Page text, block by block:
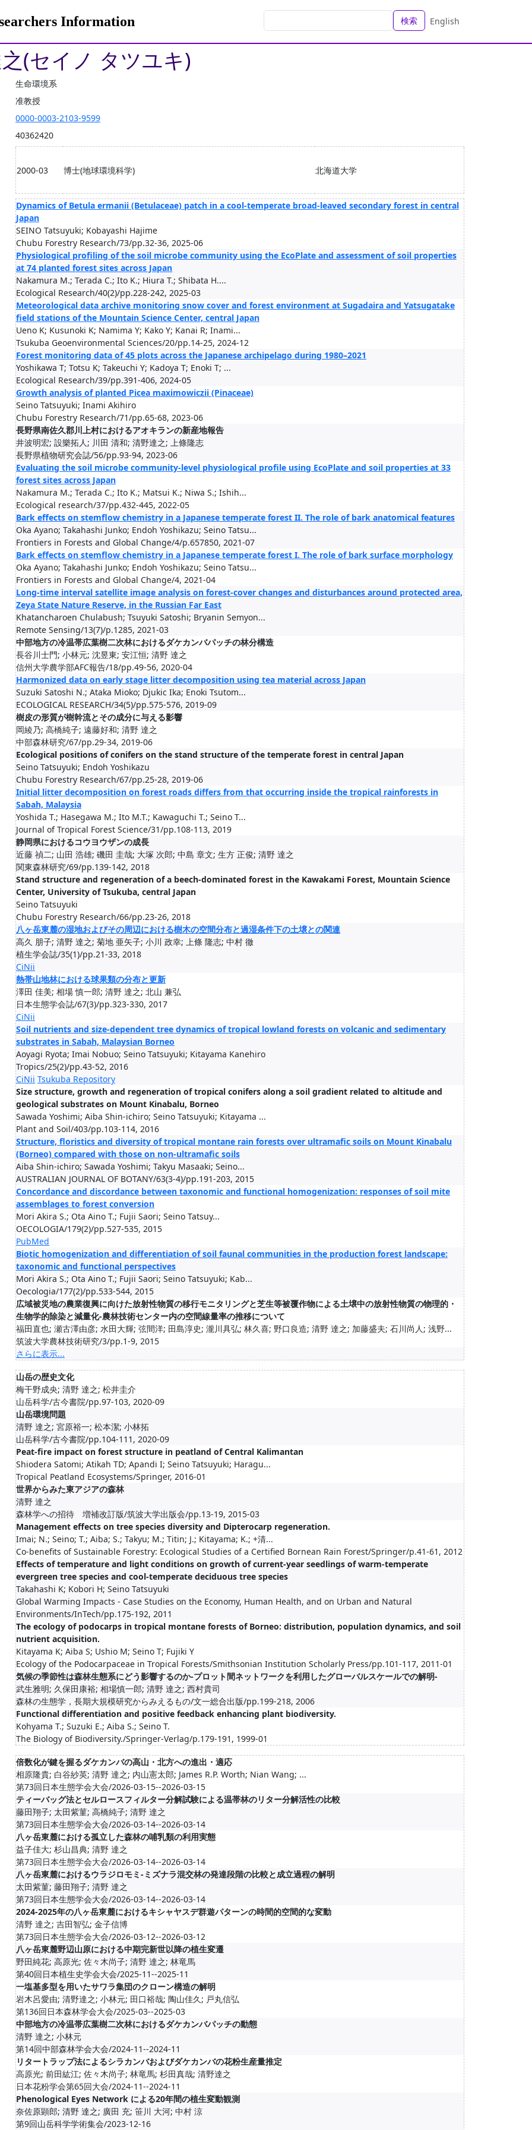
Information 検索 English
(セイノ タツユキ)
生命環境系
准教授
0000-0003-2103-9599
40362420
2000-03 博士(地球環境科学) 北海道大学
Dynamics of Betula ermanii (Betulaceae) patch in a cool-temperate broad-leaved secondary forest in central
Japan
SEINO Tatsuyuki; Kobayashi Hajime
Chubu Forestry Research/73/pp.32-36, 2025-06
Physiological profiling of the soil microbe community using the EcoPlate and assessment of soil properties
at 74 planted forest sites across Japan
Nakamura M.; Terada C.; Ito K.; Hiura T.; Shibata H....
Ecological Research/40(2)/pp.228-242, 2025-03
Meteorological data archive monitoring snow cover and forest environment at Sugadaira and Yatsugatake
field stations of the Mountain Science Center, central Japan
Ueno K; Kusunoki K; Namima Y; Kako Y; Kanai R; Inami...
Tsukuba Geoenvironmental Sciences/20/pp.14-25, 2024-12
Forest monitoring data of 45 plots across the Japanese archipelago during 1980–2021
Yoshikawa T; Totsu K; Takeuchi Y; Kadoya T; Enoki T; ...
Ecological Research/39/pp.391-406, 2024-05
Growth analysis of planted Picea maximowiczii (Pinaceae)
Seino Tatsuyuki; Inami Akihiro
Chubu Forestry Research/71/pp.65-68, 2023-06
長野県南佐久郡川上村におけるアオキランの新産地報告
井波明宏; 設樂拓人; 川田 清和; 清野達之; 上條隆志
長野県植物研究会誌/56/pp.93-94, 2023-06
Evaluating the soil microbe community-level physiological profile using EcoPlate and soil properties at 33
forest sites across Japan
Nakamura M.; Terada C.; Ito K.; Matsui K.; Niwa S.; Ishih...
Ecological research/37/pp.432-445, 2022-05
Bark effects on stemflow chemistry in a Japanese temperate forest II. The role of bark anatomical features
Oka Ayano; Takahashi Junko; Endoh Yoshikazu; Seino Tatsu...
Frontiers in Forests and Global Change/4/p.657850, 2021-07
Bark effects on stemflow chemistry in a Japanese temperate forest I. The role of bark surface morphology
Oka Ayano; Takahashi Junko; Endoh Yoshikazu; Seino Tatsu...
Frontiers in Forests and Global Change/4, 2021-04
Long-time interval satellite image analysis on forest-cover changes and disturbances around protected area,
Zeya State Nature Reserve, in the Russian Far East
Khatancharoen Chulabush; Tsuyuki Satoshi; Bryanin Semyon...
Remote Sensing/13(7)/p.1285, 2021-03
中部地方の冷温帯広葉樹二次林におけるダケカンバパッチの林分構造
長谷川士門; 小林元; 沈昱東; 安江恒; 清野 達之
信州大学農学部AFC報告/18/pp.49-56, 2020-04
Harmonized data on early stage litter decomposition using tea material across Japan
Suzuki Satoshi N.; Ataka Mioko; Djukic Ika; Enoki Tsutom...
ECOLOGICAL RESEARCH/34(5)/pp.575-576, 2019-09
樹皮の形質が樹幹流とその成分に与える影響
岡綾乃; 高橋純子; 遠藤好和; 清野 達之
中部森林研究/67/pp.29-34, 2019-06
Ecological positions of conifers on the stand structure of the temperate forest in central Japan
Seino Tatsuyuki; Endoh Yoshikazu
Chubu Forestry Research/67/pp.25-28, 2019-06
Initial litter decomposition on forest roads differs from that occurring inside the tropical rainforests in
Sabah, Malaysia
Yoshida T.; Hasegawa M.; Ito M.T.; Kawaguchi T.; Seino T...
Journal of Tropical Forest Science/31/pp.108-113, 2019
静岡県におけるコウヨウザンの成長
近藤 禎二; 山田 浩雄; 磯田 圭哉; 大塚 次郎; 中島 章文; 生方 正俊; 清野 達之
関東森林研究/69/pp.139-142, 2018
Stand structure and regeneration of a beech-dominated forest in the Kawakami Forest, Mountain Science
Center, University of Tsukuba, central Japan
Seino Tatsuyuki
Chubu Forestry Research/66/pp.23-26, 2018
八ヶ岳東麓の湿地およびその周辺における樹木の空間分布と過湿条件下の土壌との関連
高久 朋子; 清野 達之; 菊地 亜矢子; 小川 政幸; 上條 隆志; 中村 徹
植生学会誌/35(1)/pp.21-33, 2018
CiNii
熱帯山地林における球果類の分布と更新
澤田 佳美; 相場 慎一郎; 清野 達之; 北山 兼弘
日本生態学会誌/67(3)/pp.323-330, 2017
CiNii
Soil nutrients and size-dependent tree dynamics of tropical lowland forests on volcanic and sedimentary
substrates in Sabah, Malaysian Borneo
Aoyagi Ryota; Imai Nobuo; Seino Tatsuyuki; Kitayama Kanehiro
Tropics/25(2)/pp.43-52, 2016
CiNii Tsukuba Repository
Size structure, growth and regeneration of tropical conifers along a soil gradient related to altitude and
geological substrates on Mount Kinabalu, Borneo
Sawada Yoshimi; Aiba Shin-ichiro; Seino Tatsuyuki; Kitayama ...
Plant and Soil/403/pp.103-114, 2016
Structure, floristics and diversity of tropical montane rain forests over ultramafic soils on Mount Kinabalu
(Borneo) compared with those on non-ultramafic soils
Aiba Shin-ichiro; Sawada Yoshimi; Takyu Masaaki; Seino...
AUSTRALIAN JOURNAL OF BOTANY/63(3-4)/pp.191-203, 2015
Concordance and discordance between taxonomic and functional homogenization: responses of soil mite
assemblages to forest conversion
Mori Akira S.; Ota Aino T.; Fujii Saori; Seino Tatsuy...
OECOLOGIA/179(2)/pp.527-535, 2015
PubMed
Biotic homogenization and differentiation of soil faunal communities in the production forest landscape:
taxonomic and functional perspectives
Mori Akira S.; Ota Aino T.; Fujii Saori; Seino Tatsuyuki; Kab...
Oecologia/177(2)/pp.533-544, 2015
広域被災地の農業復興に向けた放射性物質の移行モニタリングと芝生等被覆作物による土壌中の放射性物質の物理的・
生物学的除染と減量化-農林技術センター内の空間線量率の推移について
福田直也; 瀬古澤由彦; 水田大輝; 弦間洋; 田島淳史; 瀧川具弘; 林久喜; 野口良造; 清野 達之; 加藤盛夫; 石川尚人; 浅野...
筑波大学農林技術研究/3/pp.1-9, 2015
さらに表示...
山岳の歴史文化
梅干野成央; 清野 達之; 松井圭介
山岳科学/古今書院/pp.97-103, 2020-09
山岳環境問題
清野 達之; 宮原裕一; 松本潔; 小林拓
山岳科学/古今書院/pp.104-111, 2020-09
Peat-fire impact on forest structure in peatland of Central Kalimantan
Shiodera Satomi; Atikah TD; Apandi I; Seino Tatsuyuki; Haragu...
Tropical Peatland Ecosystems/Springer, 2016-01
世界からみた東アジアの森林
清野 達之
森林学への招待 増補改訂版/筑波大学出版会/pp.13-19, 2015-03
Management effects on tree species diversity and Dipterocarp regeneration.
Imai; N.; Seino; T.; Aiba; S.; Takyu; M.; Titin; J.; Kitayama; K.; +清...
Co-benefits of Sustainable Forestry: Ecological Studies of a Certified Bornean Rain Forest/Springer/p.41-61, 2012
Effects of temperature and light conditions on growth of current-year seedlings of warm-temperate
evergreen tree species and cool-temperate deciduous tree species
Takahashi K; Kobori H; Seino Tatsuyuki
Global Warming Impacts - Case Studies on the Economy, Human Health, and on Urban and Natural
Environments/InTech/pp.175-192, 2011
The ecology of podocarps in tropical montane forests of Borneo: distribution, population dynamics, and soil
nutrient acquisition.
Kitayama K; Aiba S; Ushio M; Seino T; Fujiki Y
Ecology of the Podocarpaceae in Tropical Forests/Smithsonian Institution Scholarly Press/pp.101-117, 2011-01
気候の季節性は森林生態系にどう影響するのか-プロット間ネットワークを利用したグローバルスケールでの解明-
武生雅明; 久保田康裕; 相場慎一郎; 清野 達之; 西村貴司
森林の生態学，長期大規模研究からみえるもの/文一総合出版/pp.199-218, 2006
Functional differentiation and positive feedback enhancing plant biodiversity.
Kohyama T.; Suzuki E.; Aiba S.; Seino T.
The Biology of Biodiversity./Springer-Verlag/p.179-191, 1999-01
倍数化が鍵を握るダケカンバの高山・北方への進出・適応
相原隆貴; 白谷紗英; 清野 達之; 内山憲太郎; James R.P. Worth; Nian Wang; ...
第73回日本生態学会大会/2026-03-15--2026-03-15
ティーバッグ法とセルロースフィルター分解試験による温帯林のリター分解活性の比較
藤田翔子; 太田紫菫; 高橋純子; 清野 達之
第73回日本生態学会大会/2026-03-14--2026-03-14
八ヶ岳東麓における孤立した森林の哺乳類の利用実態
益子佳大; 杉山昌典; 清野 達之
第73回日本生態学会大会/2026-03-14--2026-03-14
八ヶ岳東麓におけるウラジロモミ-ミズナラ混交林の発達段階の比較と成立過程の解明
太田紫菫; 藤田翔子; 清野 達之
第73回日本生態学会大会/2026-03-14--2026-03-14
2024-2025年の八ヶ岳東麓におけるキシャヤスデ群遊パターンの時間的空間的な変動
清野 達之; 吉田智弘; 金子信博
第73回日本生態学会大会/2026-03-12--2026-03-12
八ヶ岳東麓野辺山原における中期完新世以降の植生変遷
野田純花; 高原光; 佐々木尚子; 清野 達之; 林竜馬
第40回日本植生史学会大会/2025-11--2025-11
一塩基多型を用いたサワラ集団のクローン構造の解明
岩木呂愛由; 清野達之; 小林元; 田口裕哉; 陶山佳久; 戸丸信弘
第136回日本森林学会大会/2025-03--2025-03
中部地方の冷温帯広葉樹二次林におけるダケカンバパッチの動態
清野 達之; 小林元
第14回中部森林学会大会/2024-11--2024-11
リタートラップ法によるシラカンバおよびダケカンバの花粉生産量推定
高原光; 前田紘江; 佐々木尚子; 林竜馬; 杉田真哉; 清野達之
日本花粉学会第65回大会/2024-11--2024-11
Phenological Eyes Network による20年間の植生変動観測
奈佐原顕郎; 清野 達之; 廣田 充; 笹川 大河; 中村 涼
第9回山岳科学学術集会/2023-12-16